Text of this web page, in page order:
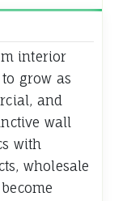
interior
grow as
and
wall
with
wholesale